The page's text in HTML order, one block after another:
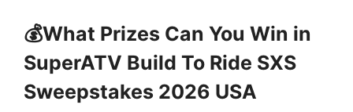
💰What Prizes Can You Win in
SuperATV Build To Ride SXS
Sweepstakes 2026 USA